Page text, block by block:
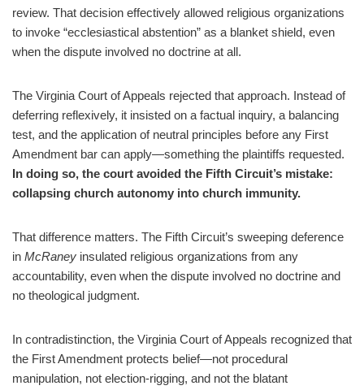
review. That decision effectively allowed religious organizations
to invoke “ecclesiastical abstention” as a blanket shield, even
when the dispute involved no doctrine at all.
The Virginia Court of Appeals rejected that approach. Instead of
deferring reflexively, it insisted on a factual inquiry, a balancing
test, and the application of neutral principles before any First
Amendment bar can apply—something the plaintiffs requested.
In doing so, the court avoided the Fifth Circuit’s mistake:
collapsing church autonomy into church immunity.
That difference matters. The Fifth Circuit’s sweeping deference
in McRaney insulated religious organizations from any
accountability, even when the dispute involved no doctrine and
no theological judgment.
In contradistinction, the Virginia Court of Appeals recognized that
the First Amendment protects belief—not procedural
manipulation, not election‑rigging, and not the blatant